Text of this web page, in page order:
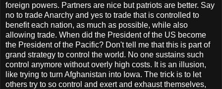
foreign powers. Partners are nice but patriots are better. Say
no to trade Anarchy and yes to trade that is controlled to
benefit each nation, as much as possible, while also
allowing trade. When did the President of the US become
the President of the Pacific? Don't tell me that this is part of
grand strategy to control the world. No one sustains such
control anymore without overly high costs. It is an illusion,
like trying to turn Afghanistan into Iowa. The trick is to let
others try to so control and exert and exhaust themselves,